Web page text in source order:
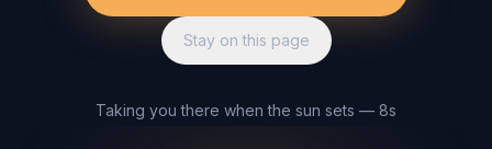
Stay on this page
Taking you there when the sun sets — 8s